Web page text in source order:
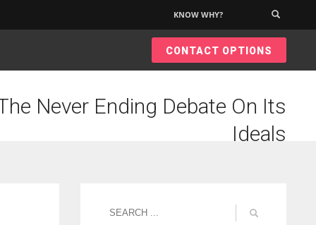
KNOW WHY?
CONTACT OPTIONS
Never Ending Debate On Its
Ideals